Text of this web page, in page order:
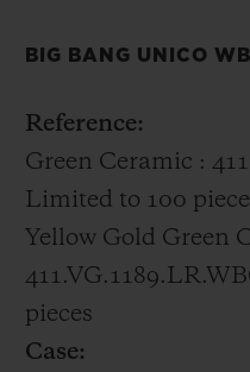
Big Bang Unico
BIG BANG UNICO
Reference:
Green Ceramic :
Limited to 100
Yellow Gold Green
pieces
Case: